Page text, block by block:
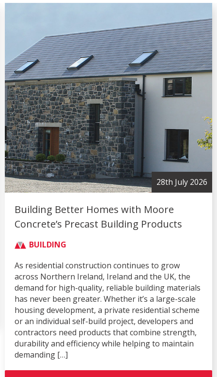
28th July 2026
Building Better Homes with Moore
Concrete’s Precast Building Products
BUILDING
As residential construction continues to grow
across Northern Ireland, Ireland and the UK, the
demand for high-quality, reliable building materials
has never been greater. Whether it’s a large-scale
housing development, a private residential scheme
or an individual self-build project, developers and
contractors need products that combine strength,
durability and efficiency while helping to maintain
demanding […]